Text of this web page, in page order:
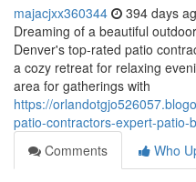
majacjxx360344 394 days
Dreaming of a beautiful
Denver's top-rated patio
a cozy retreat for relaxing
area for gatherings with
https://
patio-contractors-expert-patio-
Comments
Who